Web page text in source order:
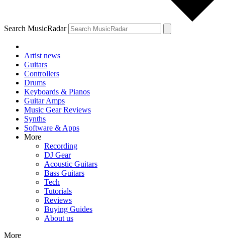
Search MusicRadar
Artist news
Guitars
Controllers
Drums
Keyboards & Pianos
Guitar Amps
Music Gear Reviews
Synths
Software & Apps
More
Recording
DJ Gear
Acoustic Guitars
Bass Guitars
Tech
Tutorials
Reviews
Buying Guides
About us
More